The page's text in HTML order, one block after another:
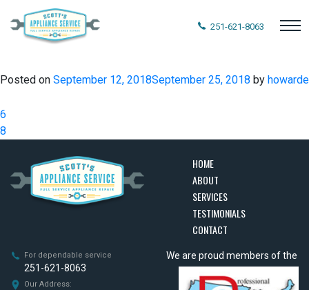
251-621-8063
Posted on September 12, 2018September 25, 2018 by howarde
Post
navigation
6
8
HOME
ABOUT
SERVICES
TESTIMONIALS
CONTACT
For dependable service
251-621-8063
Our Address:
We are proud members of the